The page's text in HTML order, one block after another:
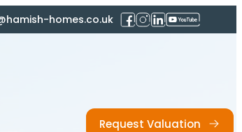
homes.co.uk
Request Valuation